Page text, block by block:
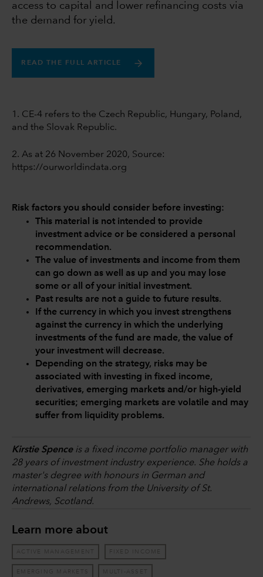
access to capital and lower refinancing costs via
the demand for yield.
READ THE FULL ARTICLE
1. CE-4 refers to the Czech Republic, Hungary, Poland,
and the Slovak Republic.
2. As at 26 November 2020, Source:
https://ourworldindata.org
Risk factors you should consider before investing:
This material is not intended to provide
investment advice or be considered a personal
recommendation.
The value of investments and income from them
can go down as well as up and you may lose
some or all of your initial investment.
Past results are not a guide to future results.
If the currency in which you invest strengthens
against the currency in which the underlying
investments of the fund are made, the value of
your investment will decrease.
Depending on the strategy, risks may be
associated with investing in fixed income,
derivatives, emerging markets and/or high-yield
securities; emerging markets are volatile and may
suffer from liquidity problems.
Kirstie Spenceis a fixed income portfolio manager with
28 years of investment industry experience. She holds a
master's degree with honours in German and
international relations from the University of St.
Andrews, Scotland.
Learn more about
ACTIVE MANAGEMENT FIXED INCOME
EMERGING MARKETS MULTI-ASSET